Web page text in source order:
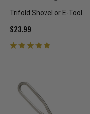
Trifold Shovel or E-Tool
$23.99